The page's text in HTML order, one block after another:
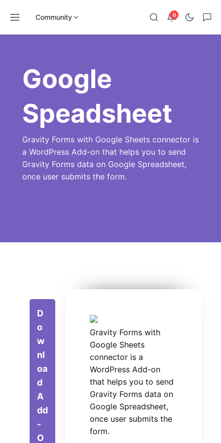
Community 0
Google
Speadsheet
Gravity Forms with Google Sheets connector is
a WordPress Add-on that helps you to send
Gravity Forms data on Google Spreadsheet,
once user submits the form.
D
o
w
nl
oa
d
A
dd
-
O
Gravity Forms with
Google Sheets
connector is a
WordPress Add-on
that helps you to send
Gravity Forms data on
Google Spreadsheet,
once user submits the
form.